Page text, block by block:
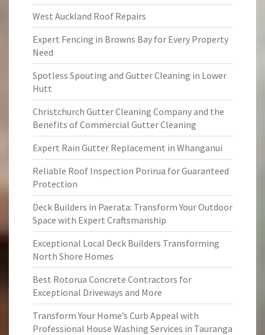
West Auckland Roof Repairs
Expert Fencing in Browns Bay for Every Property
Need
Spotless Spouting and Gutter Cleaning in Lower
Hutt
Christchurch Gutter Cleaning Company and the
Benefits of Commercial Gutter Cleaning
Expert Rain Gutter Replacement in Whanganui
Reliable Roof Inspection Porirua for Guaranteed
Protection
Deck Builders in Paerata: Transform Your Outdoor
Space with Expert Craftsmanship
Exceptional Local Deck Builders Transforming
North Shore Homes
Best Rotorua Concrete Contractors for
Exceptional Driveways and More
Transform Your Home’s Curb Appeal with
Professional House Washing Services in Tauranga